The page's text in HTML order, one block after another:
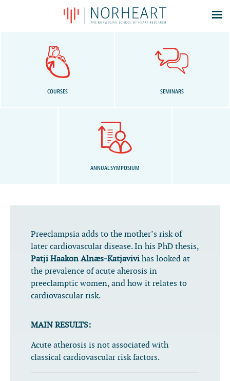
About
Log In
COURSES SEMINARS
ANNUAL SYMPOSIUM
Preeclampsia adds to the mother’s risk of
later cardiovascular disease. In his PhD thesis,
Patji Haakon Alnæs-Katjavivi has looked at
the prevalence of acute aherosis in
preeclamptic women, and how it relates to
cardiovascular risk.
MAIN RESULTS:
Acute atherosis is not associated with
classical cardiovascular risk factors.